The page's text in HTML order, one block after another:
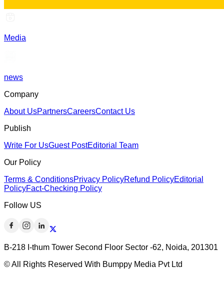
Media
news
Company
About UsPartnersCareersContact Us
Publish
Write For UsGuest PostEditorial Team
Our Policy
Terms & ConditionsPrivacy PolicyRefund PolicyEditorial
PolicyFact-Checking Policy
Follow US
B-218 I-thum Tower Second Floor Sector -62, Noida, 201301
© All Rights Reserved With Bumppy Media Pvt Ltd